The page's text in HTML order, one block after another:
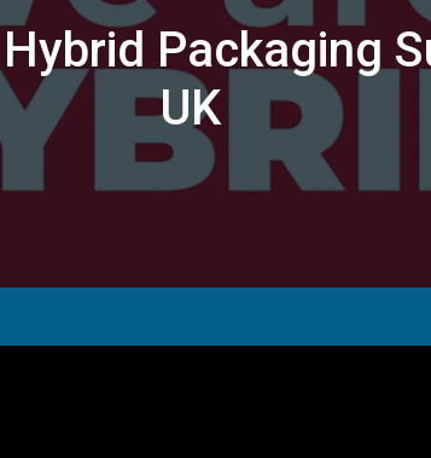
PHARMACEUTICAL
MACHINES & EQUIPMENT
Packaging
UK